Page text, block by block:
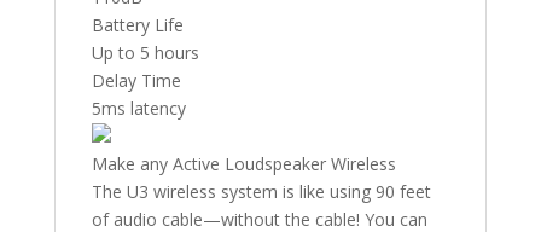
Battery Life
Up to 5 hours
Delay Time
5ms latency
Make any Active Loudspeaker Wireless
The U3 wireless system is like using 90 feet
of audio cable—without the cable! You can